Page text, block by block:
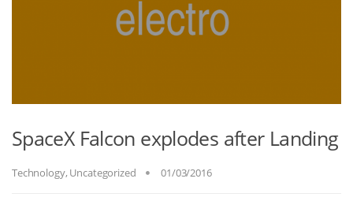
SpaceX Falcon explodes after Landing
Technology, Uncategorized 01/03/2016